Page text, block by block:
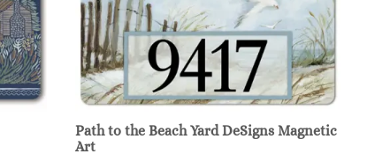
Path to the Beach Yard DeSigns Magnetic
Art